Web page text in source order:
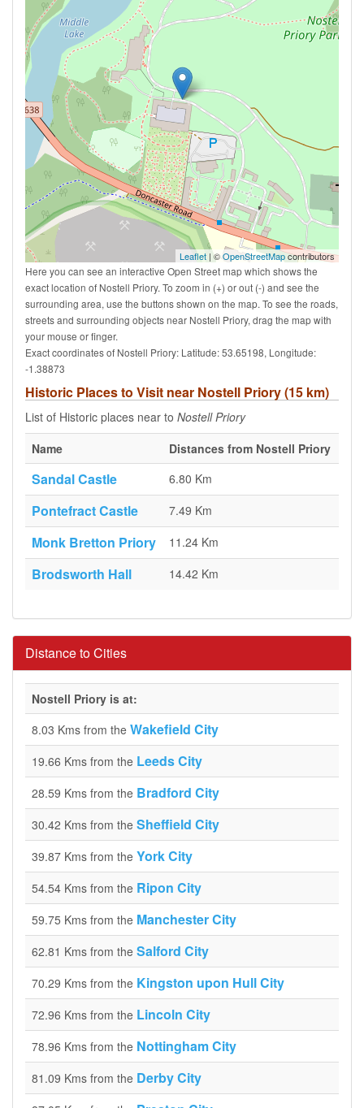
Leaflet | ©OpenStreetMapcontributors
Here you can see an interactive Open Street map which shows the
exact location of Nostell Priory. To zoom in (+) or out (-) and see the
surrounding area, use the buttons shown on the map. To see the roads,
streets and surrounding objects near Nostell Priory, drag the map with
your mouse or finger.
Exact coordinates of Nostell Priory: Latitude: 53.65198, Longitude:
-1.38873
Historic Places to Visit near Nostell Priory (15 km)
List of Historic places near to Nostell Priory
Name
Distances from Nostell Priory
Sandal Castle 6.80 Km
Pontefract Castle 7.49 Km
Monk Bretton Priory 11.24 Km
Brodsworth Hall 14.42 Km
Distance to Cities
Nostell Priory is at:
8.03 Kms from the Wakefield City
19.66 Kms from the Leeds City
28.59 Kms from the Bradford City
30.42 Kms from the Sheffield City
39.87 Kms from the York City
54.54 Kms from the Ripon City
59.75 Kms from the Manchester City
62.81 Kms from the Salford City
70.29 Kms from the Kingston upon Hull City
72.96 Kms from the Lincoln City
78.96 Kms from the Nottingham City
81.09 Kms from the Derby City